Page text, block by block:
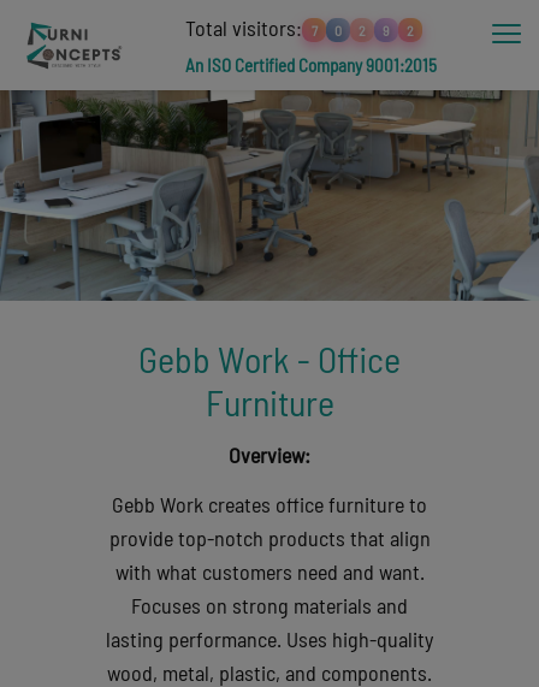
Total visitors: 7 0 2 9 2
An ISO Certified Company 9001:2015
Gebb Work - Office
Furniture
Overview:
Gebb Work creates office furniture to
provide top-notch products that align
with what customers need and want.
Focuses on strong materials and
lasting performance. Uses high-quality
wood, metal, plastic, and components.